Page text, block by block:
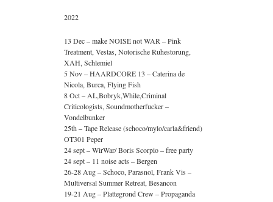
2022
13 Dec – make NOISE not WAR – Pink
Treatment, Vestas, Notorische Ruhestorung,
XAH, Schlemiel
5 Nov – HAARDCORE 13 – Caterina de
Nicola, Burca, Flying Fish
8 Oct – AL,Bobryk,While,Criminal
Criticologists, Soundmotherfucker –
Vondelbunker
25th – Tape Release (schoco/mylo/carla&friend)
OT301 Peper
24 sept – WirWar/ Boris Scorpio – free party
24 sept – 11 noise acts – Bergen
26-28 Aug – Schoco, Parasnol, Frank Vis –
Multiversal Summer Retreat, Besancon
19-21 Aug – Plattegrond Crew – Propaganda